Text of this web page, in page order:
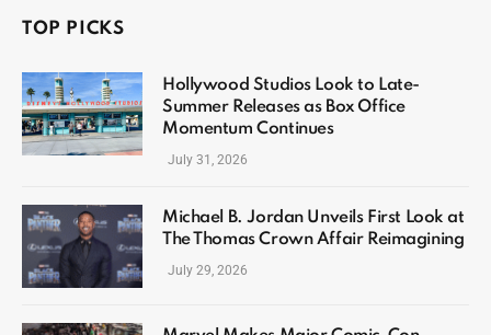
TOP PICKS
Hollywood Studios Look to Late-
Summer Releases as Box Office
Momentum Continues
July 31, 2026
Michael B. Jordan Unveils First Look at
The Thomas Crown Affair Reimagining
July 29, 2026